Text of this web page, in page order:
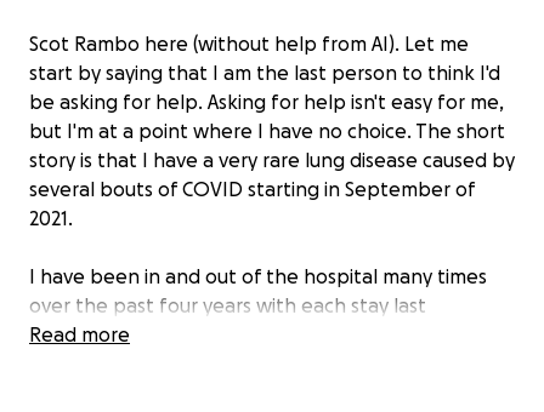
Scot Rambo here (without help from AI). Let me
start by saying that I am the last person to think I'd
be asking for help. Asking for help isn't easy for me,
but I'm at a point where I have no choice. The short
story is that I have a very rare lung disease caused by
several bouts of COVID starting in September of
2021.
I have been in and out of the hospital many times
over the past four years with each stay last
between 5 and 10 days. In an 8 month span
Read more